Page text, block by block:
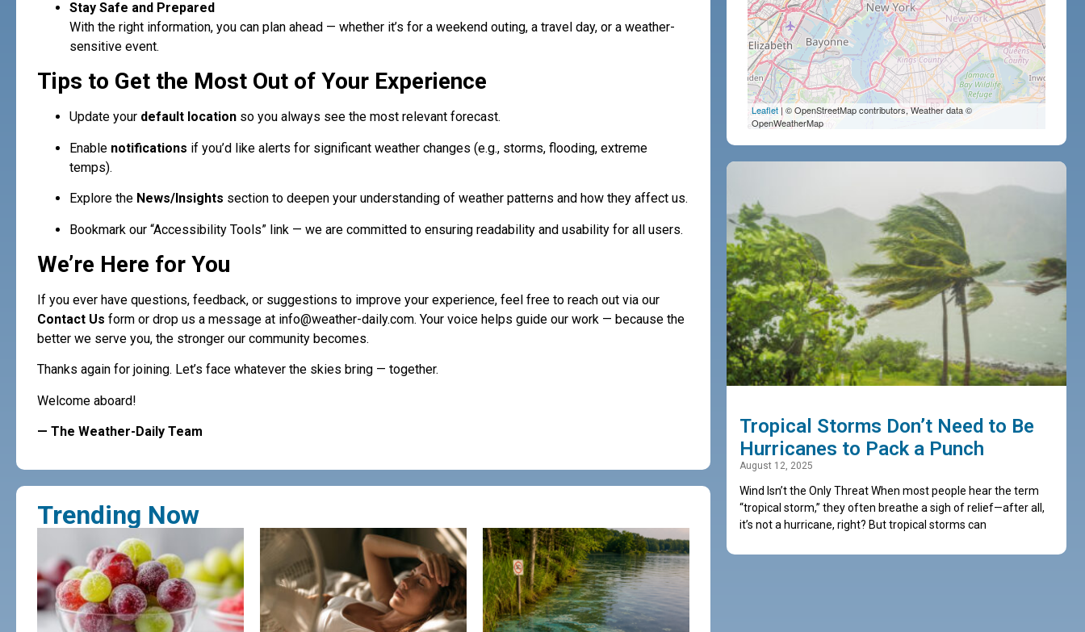
Stay Safe and Prepared
With the right information, you can plan ahead — whether it’s for a weekend outing, a travel day, or a weather-
sensitive event.
Tips to Get the Most Out of Your Experience
Update your default location so you always see the most relevant forecast.
Enable notifications if you’d like alerts for significant weather changes (e.g., storms, flooding, extreme
temps).
Explore the News/Insights section to deepen your understanding of weather patterns and how they affect us.
Bookmark our “Accessibility Tools” link — we are committed to ensuring readability and usability for all users.
We’re Here for You
If you ever have questions, feedback, or suggestions to improve your experience, feel free to reach out via our
Contact Us form or drop us a message at info@weather-daily.com. Your voice helps guide our work — because the
better we serve you, the stronger our community becomes.
Thanks again for joining. Let’s face whatever the skies bring — together.
Welcome aboard!
— The Weather-Daily Team
Trending Now
Leaflet| © OpenStreetMap contributors, Weather data ©
OpenWeatherMap
Tropical Storms Don’t Need to Be
Hurricanes to Pack a Punch
August 12, 2025
Wind Isn’t the Only Threat When most people hear the term
“tropical storm,” they often breathe a sigh of relief—after all,
it’s not a hurricane, right? But tropical storms can